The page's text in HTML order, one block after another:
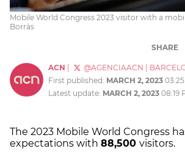
Mobile World Congress 2023 visitor with a
Borràs
SHARE
ACN @AGENCIAACN
First published: MARCH 2, 2023
Latest update: MARCH 2, 2023 08:19
The 2023 Mobile World Congress
expectations with 88,500 visitors.